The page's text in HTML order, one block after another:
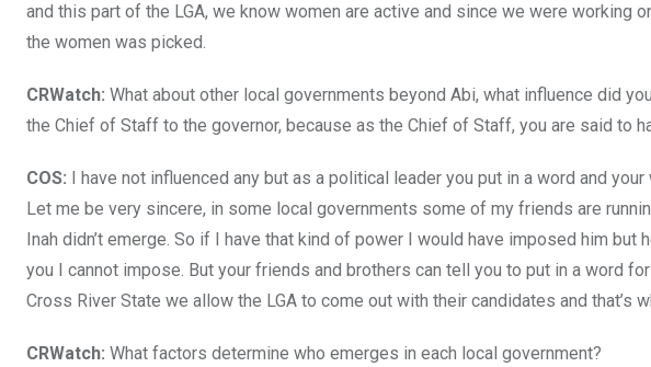
and this part of the LGA, we know women are active and since we were working
the women was picked.
CRWatch: What about other local governments beyond Abi, what influence did
the Chief of Staff to the governor, because as the Chief of Staff, you are said to
COS:
I have not influenced any but as a political leader you put in a word and
Let me be very sincere, in some local governments some of my friends are
Inah didn’t emerge. So if I have that kind of power I would have imposed him
you I cannot impose. But your friends and brothers can tell you to put in a word
Cross River State we allow the LGA to come out with their candidates and that’s
CRWatch: What factors determine who emerges in each local government?